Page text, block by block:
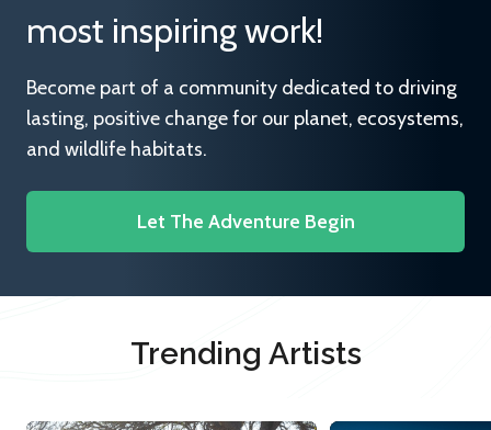
most inspiring work!
Become part of a community dedicated to driving
lasting, positive change for our planet, ecosystems,
and wildlife habitats.
Let The Adventure Begin
Trending Artists